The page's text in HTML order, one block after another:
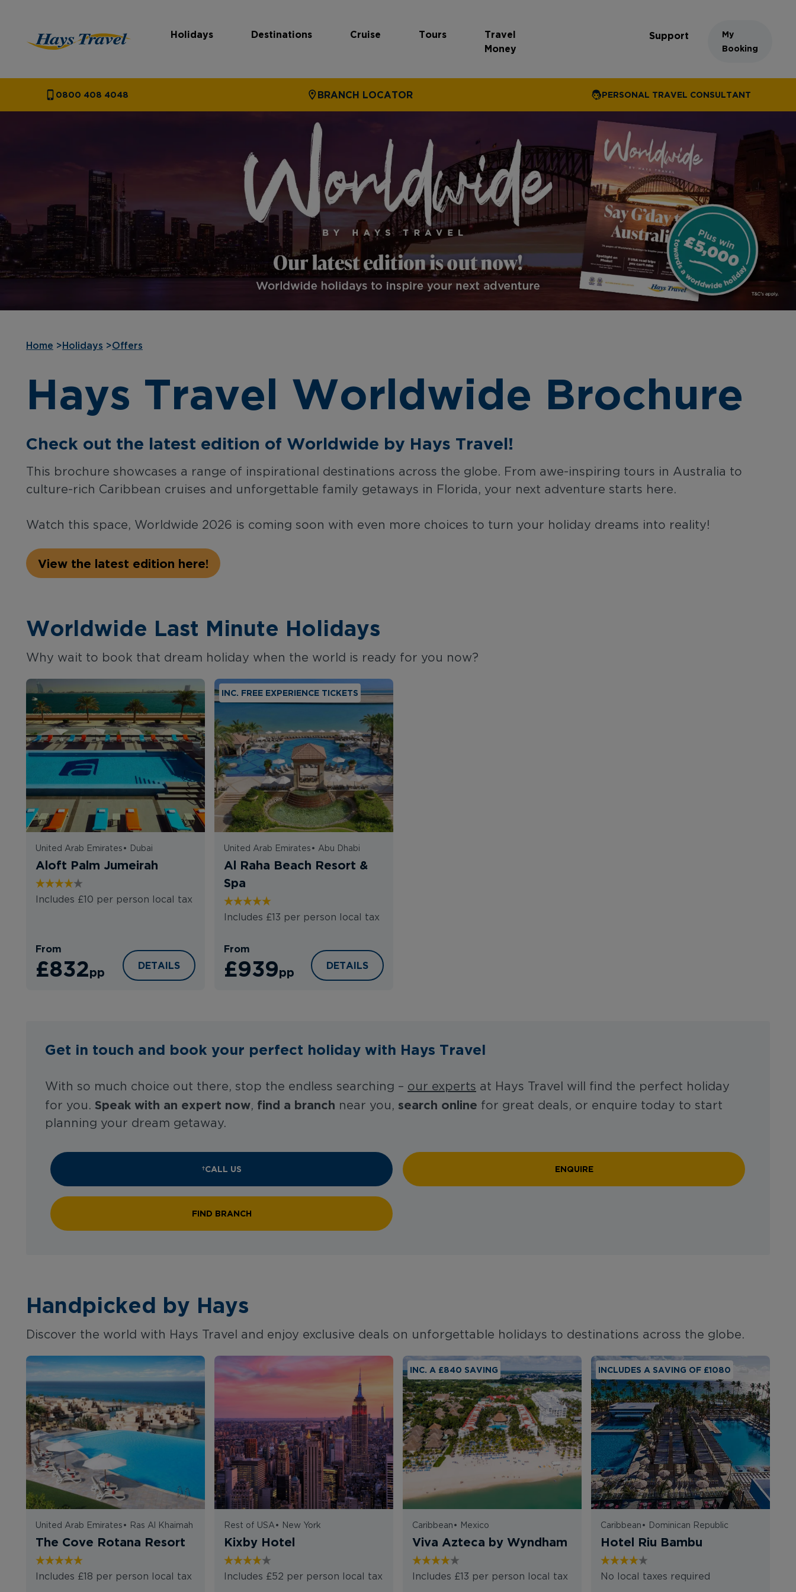
Holidays Destinations Cruise Tours
Travel
Money
Support
My
Booking
0800 408 4048 BRANCH LOCATOR PERSONAL TRAVEL CONSULTANT
Home > Holidays >Offers
Hays Travel Worldwide Brochure
Check out the latest edition of Worldwide by Hays Travel!
This brochure showcases a range of inspirational destinations across the globe. From awe-inspiring tours in Australia to
culture-rich Caribbean cruises and unforgettable family getaways in Florida, your next adventure starts here.
Watch this space, Worldwide 2026 is coming soon with even more choices to turn your holiday dreams into reality!
View the latest edition here!
Worldwide Last Minute Holidays
Why wait to book that dream holiday when the world is ready for you now?
United Arab Emirates • Dubai
Aloft Palm Jumeirah
Includes £10 per person local tax
From
£832pp
ALOFT PALM JUMEIRAH
DETAILS
INC. FREE EXPERIENCE TICKETS
United Arab Emirates • Abu Dhabi
Al Raha Beach Resort &
Spa
Includes £13 per person local tax
From
£939pp
AL RAHA BEACH RESORT & SPA
DETAILS
Get in touch and book your perfect holiday with Hays Travel
With so much choice out there, stop the endless searching – our experts at Hays Travel will find the perfect holiday
for you. Speak with an expert now, find a branch near you, search online for great deals, or enquire today to start
planning your dream getaway.
CALL US ENQUIRE
FIND BRANCH
Handpicked by Hays
Discover the world with Hays Travel and enjoy exclusive deals on unforgettable holidays to destinations across the globe.
United Arab Emirates • Ras Al Khaimah
The Cove Rotana Resort
Includes £18 per person local tax
Rest of USA• New York
Kixby Hotel
Includes £52 per person local tax
INC. A £840 SAVING
Caribbean • Mexico
Viva Azteca by Wyndham
Includes £13 per person local tax
INCLUDES A SAVING OF £1080
Caribbean • Dominican Republic
Hotel Riu Bambu
No local taxes required